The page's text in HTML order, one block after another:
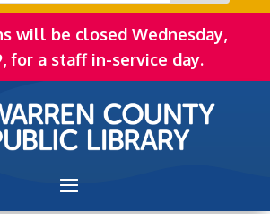
will be closed Wednesday,
for a staff in-service day.